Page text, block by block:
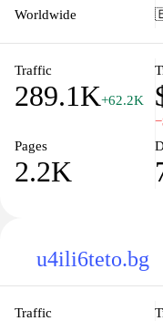
the nation.
Worldwide
Traffic
289.1K+62.2K
Pages
2.2K
u4ili6teto.bg
Traffic